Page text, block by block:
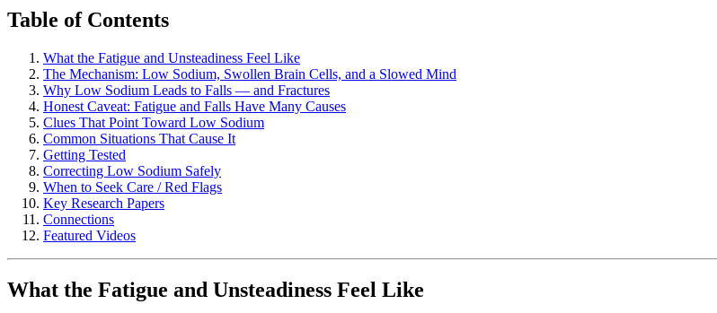
Table of Contents
What the Fatigue and Unsteadiness Feel Like
The Mechanism: Low Sodium, Swollen Brain Cells, and a Slowed Mind
Why Low Sodium Leads to Falls — and Fractures
Honest Caveat: Fatigue and Falls Have Many Causes
Clues That Point Toward Low Sodium
Common Situations That Cause It
Getting Tested
Correcting Low Sodium Safely
When to Seek Care / Red Flags
Key Research Papers
Connections
Featured Videos
What the Fatigue and Unsteadiness Feel Like